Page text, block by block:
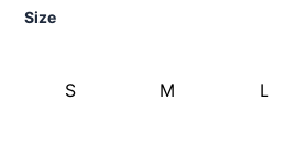
Size
S M L